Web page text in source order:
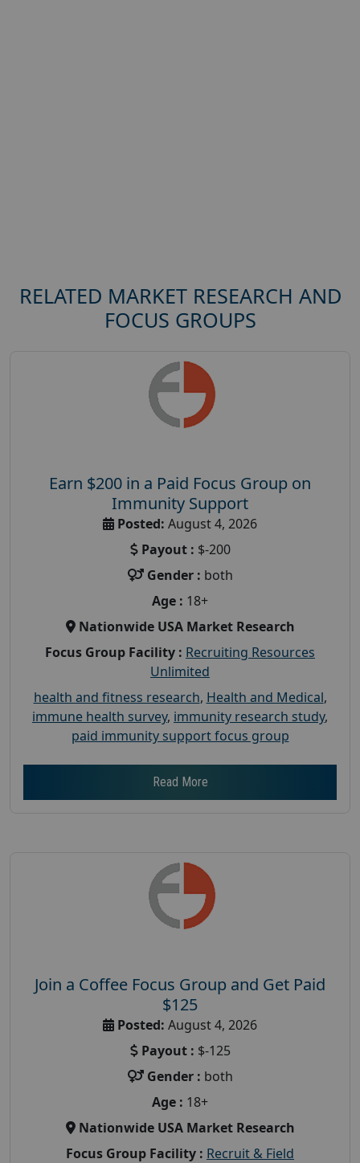
RELATED MARKET RESEARCH AND
FOCUS GROUPS
Earn $200 in a Paid Focus Group on
Immunity Support
Posted: August 4, 2026
Payout : $-200
Gender : both
Age : 18+
Nationwide USA Market Research
Focus Group Facility : Recruiting Resources
Unlimited
health and fitness research, Health and Medical,
immune health survey, immunity research study,
paid immunity support focus group
Read More
Join a Coffee Focus Group and Get Paid
$125
Posted: August 4, 2026
Payout : $-125
Gender : both
Age : 18+
Nationwide USA Market Research
Focus Group Facility : Recruit & Field